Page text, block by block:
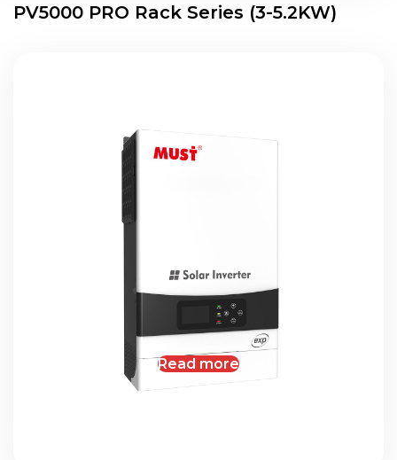
PV5000 PRO Rack Series (3-5.2KW)
Read more